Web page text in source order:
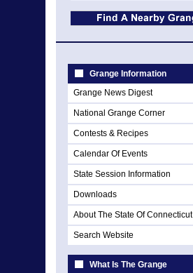
Grange Information
Grange News Digest
National Grange Corner
Contests & Recipes
Calendar Of Events
State Session Information
Downloads
About The State Of Connecticut
Search Website
What Is The Grange